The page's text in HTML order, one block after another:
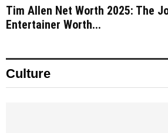
Tim Allen Net Worth 2025: The
Entertainer Worth...
Culture